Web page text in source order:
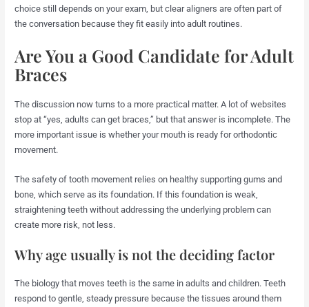
choice still depends on your exam, but clear aligners are often part of
the conversation because they fit easily into adult routines.
Are You a Good Candidate for Adult
Braces
The discussion now turns to a more practical matter. A lot of websites
stop at “yes, adults can get braces,” but that answer is incomplete. The
more important issue is whether your mouth is ready for orthodontic
movement.
The safety of tooth movement relies on healthy supporting gums and
bone, which serve as its foundation. If this foundation is weak,
straightening teeth without addressing the underlying problem can
create more risk, not less.
Why age usually is not the deciding factor
The biology that moves teeth is the same in adults and children. Teeth
respond to gentle, steady pressure because the tissues around them